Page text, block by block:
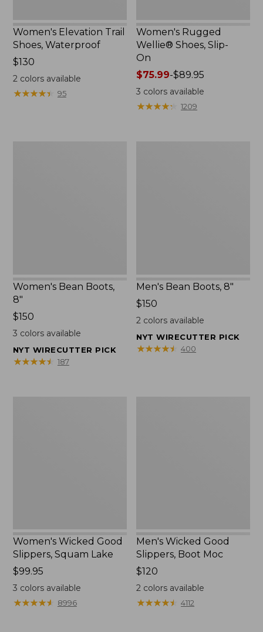
Women's Elevation Trail
Shoes, Waterproof
Price:
$130
$130
2colors available
★★★★★
★★★★★ 95
Women's Rugged
Wellie® Shoes, Slip-
On
Price
range
from:
$75.99-$89.95
3 colors available
★★★★★
★★★★★ 1209
Women's Bean Boots,
8"
Price:
$150
$150
3 colors available
NYT WIRECUTTER PICK
★★★★★
★★★★★ 187
Men's Bean Boots, 8"
Price:
$150
$150
2 colors available
NYT WIRECUTTER PICK
★★★★★
★★★★★ 400
Women's Wicked Good
Slippers, Squam Lake
Price:
$99.95
$99.95
3 colors available
★★★★★
★★★★★ 8996
Men's Wicked Good
Slippers, Boot Moc
Price:
$120
$120
2 colors available
★★★★★
★★★★★ 4112